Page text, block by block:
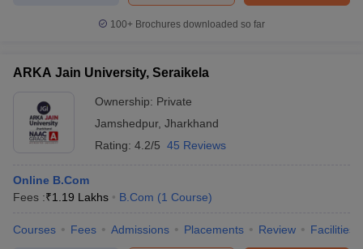
100+ Brochures downloaded so far
ARKA Jain University, Seraikela
Ownership: Private
Jamshedpur, Jharkhand
Rating: 4.2/5 45 Reviews
Online B.Com
Fees :₹1.19 Lakhs B.Com (1 Course)
Courses Fees Admissions Placements Review Facilities